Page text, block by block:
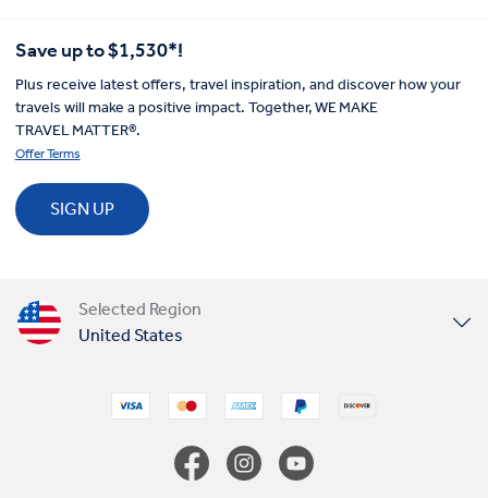
Save up to $1,530*!
Plus receive latest offers, travel inspiration, and discover how your
travels will make a positive impact. Together, WE MAKE
TRAVEL MATTER®.
Offer Terms
SIGN UP
Selected Region
United States